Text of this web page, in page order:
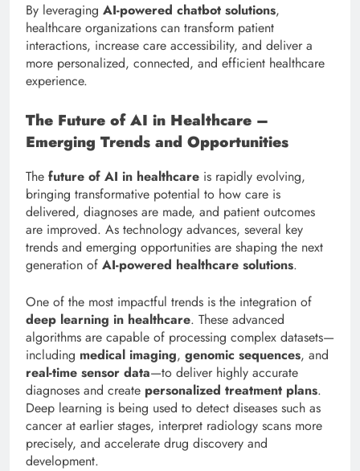
By leveraging AI-powered chatbot solutions,
healthcare organizations can transform patient
interactions, increase care accessibility, and deliver a
more personalized, connected, and efficient healthcare
experience.
The Future of AI in Healthcare –
Emerging Trends and Opportunities
The future of AI in healthcare is rapidly evolving,
bringing transformative potential to how care is
delivered, diagnoses are made, and patient outcomes
are improved. As technology advances, several key
trends and emerging opportunities are shaping the next
generation of AI-powered healthcare solutions.
One of the most impactful trends is the integration of
deep learning in healthcare. These advanced
algorithms are capable of processing complex datasets—
including medical imaging, genomic sequences, and
real-time sensor data—to deliver highly accurate
diagnoses and create personalized treatment plans.
Deep learning is being used to detect diseases such as
cancer at earlier stages, interpret radiology scans more
precisely, and accelerate drug discovery and
development.